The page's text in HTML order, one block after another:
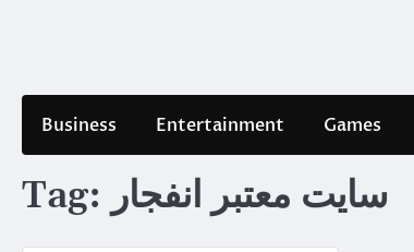
Business Entertainment Games
Tag: سایت معتبر انفجار